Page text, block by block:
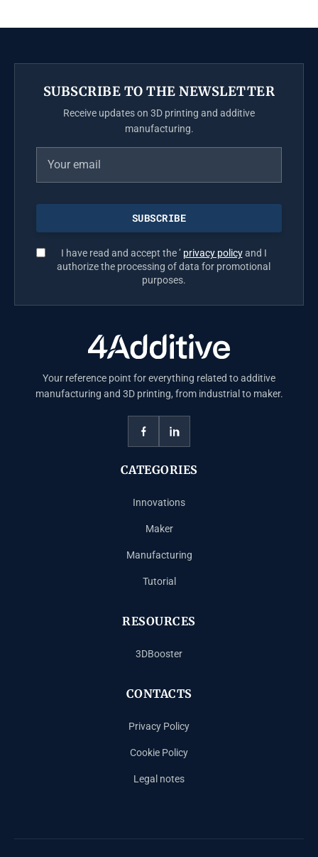
SUBSCRIBE TO THE NEWSLETTER
Receive updates on 3D printing and additive
manufacturing.
I have read and accept the ’ privacy policyand I
authorize the processing of data for promotional
purposes.
Your reference point for everything related to additive
manufacturing and 3D printing, from industrial to maker.
CATEGORIES
Innovations
Maker
Manufacturing
Tutorial
RESOURCES
3DBooster
CONTACTS
Privacy Policy
Cookie Policy
Legal notes